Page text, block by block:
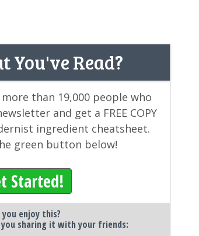
You've Read?
than 19,000 people who
and get a FREE COPY
ingredient cheatsheet.
green button below!
Started!
you enjoy this?
sharing it with your friends: